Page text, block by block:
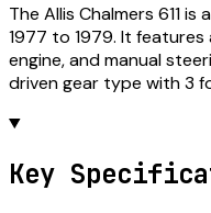
The Allis Chalmers 611
1977 to 1979. It
engine, and manual
driven gear type with 3
Key